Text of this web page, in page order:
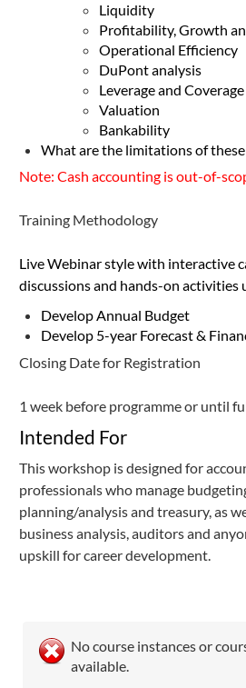
Liquidity
Profitability, Growth
Operational Efficiency
DuPont analysis
Leverage and Coverage
Valuation
Bankability
What are the limitations of
Note: Cash accounting is out-of-
Training Methodology
Live Webinar style with interactive
discussions and hands-on activities
Develop Annual Budget
Develop 5-year Forecast &
Closing Date for Registration
1 week before programme or until
Intended For
This workshop is designed for
professionals who manage
planning/analysis and treasury, as
business analysis, auditors and
upskill for career development.
No course instances or
available.